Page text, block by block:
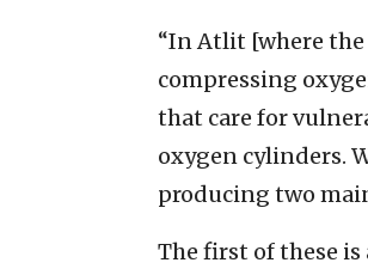
“In Atlit [where
compressing
that care for
oxygen cylinders.
producing two
The first of these